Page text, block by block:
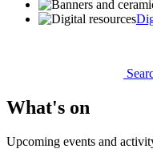
What's on
Upcoming events and